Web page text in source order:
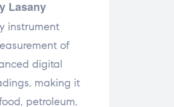
Lasany
instrument
of
digital
making it
petroleum,